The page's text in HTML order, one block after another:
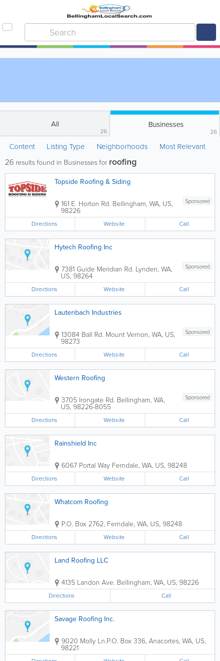
All
26
Businesses
26
Content Listing Type Neighborhoods Most Relevant
26 results found in Businesses for roofing
Topside Roofing & Siding
Sponsored
161 E. Horton Rd. Bellingham, WA, US,
98226
Directions Website Call
Hytech Roofing Inc
Sponsored
7381 Guide Meridian Rd. Lynden, WA,
US, 98264
Directions Website Call
Lautenbach Industries
Sponsored
13084 Ball Rd. Mount Vernon, WA, US,
98273
Directions Website Call
Western Roofing
Sponsored
3705 Irongate Rd. Bellingham, WA,
US, 98226-8055
Directions Website Call
Rainshield Inc
6067 Portal Way Ferndale, WA, US, 98248
Directions Website Call
Whatcom Roofing
P.O. Box 2762, Ferndale, WA, US, 98248
Directions Website Call
Land Roofing LLC
4135 Landon Ave. Bellingham, WA, US, 98226
Directions Call
Savage Roofing Inc.
9020 Molly Ln.P.O. Box 336, Anacortes, WA, US,
98221